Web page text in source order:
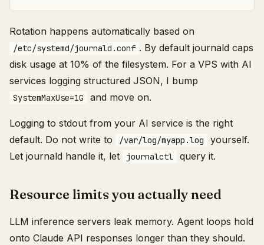
Rotation happens automatically based on
/etc/systemd/journald.conf . By default journald caps
disk usage at 10% of the filesystem. For a VPS with AI
services logging structured JSON, I bump
SystemMaxUse=1G and move on.
Logging to stdout from your AI service is the right
default. Do not write to
/var/log/myapp.log
yourself.
Let journald handle it, let
journalctl query it.
Resource limits you actually need
LLM inference servers leak memory. Agent loops hold
onto Claude API responses longer than they should.